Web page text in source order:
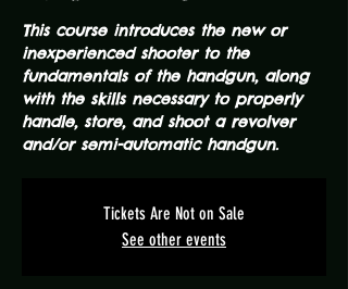
This course introduces the new or
inexperienced shooter to the
fundamentals of the handgun, along
with the skills necessary to properly
handle, store, and shoot a revolver
and/or semi-automatic handgun.
Tickets Are Not on Sale
See other events